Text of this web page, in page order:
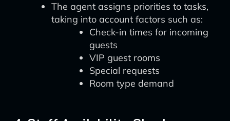
The agent assigns priorities to tasks,
taking into account factors such as:
Check-in times for incoming
guests
VIP guest rooms
Special requests
Room type demand